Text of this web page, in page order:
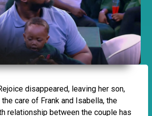
disappeared, leaving her son,
the care of Frank and Isabella, the
relationship between the couple has